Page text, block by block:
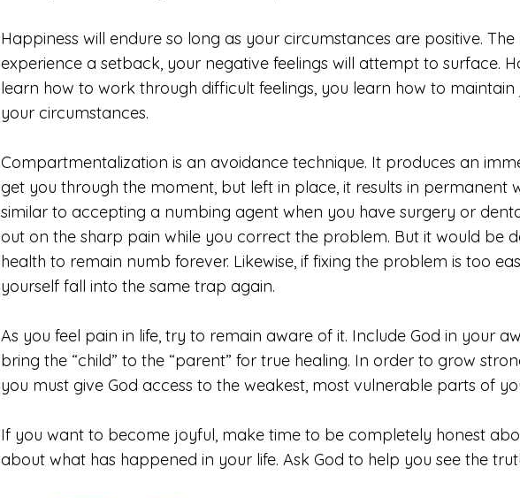
Happiness will endure so long as your circumstances are positive.
experience a setback, your negative feelings will attempt to surface.
learn how to work through difficult feelings, you learn how to
your circumstances.
Compartmentalization is an avoidance technique. It produces an
get you through the moment, but left in place, it results in permanent
similar to accepting a numbing agent when you have surgery or
out on the sharp pain while you correct the problem. But it would be
health to remain numb forever. Likewise, if fixing the problem is too
yourself fall into the same trap again.
As you feel pain in life, try to remain aware of it. Include God in your
bring the “child” to the “parent” for true healing. In order to grow
you must give God access to the weakest, most vulnerable parts of
If you want to become joyful, make time to be completely honest
about what has happened in your life. Ask God to help you see the